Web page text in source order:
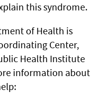
this syndrome.
of Health is
Center,
Health Institute
information about